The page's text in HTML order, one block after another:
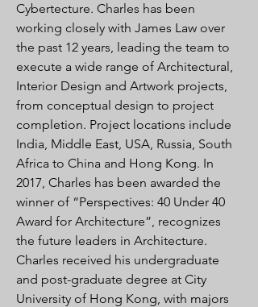
Cybertecture. Charles has been
working closely with James Law over
the past 12 years, leading the team to
execute a wide range of Architectural,
Interior Design and Artwork projects,
from conceptual design to project
completion. Project locations include
India, Middle East, USA, Russia, South
Africa to China and Hong Kong. In
2017, Charles has been awarded the
winner of “Perspectives: 40 Under 40
Award for Architecture”, recognizes
the future leaders in Architecture.
Charles received his undergraduate
and post-graduate degree at City
University of Hong Kong, with majors